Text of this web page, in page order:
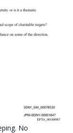
No